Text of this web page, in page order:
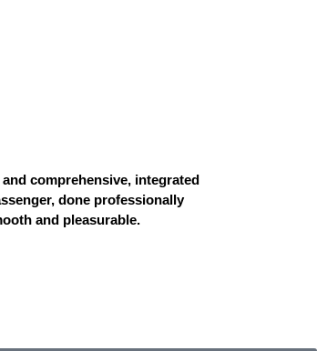
comprehensive, integrated
done professionally
and pleasurable.